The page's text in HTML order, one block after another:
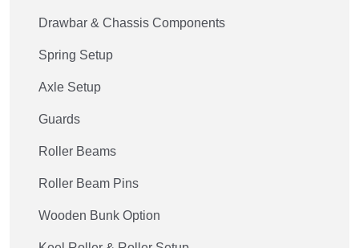
Drawbar & Chassis Components
Spring Setup
Axle Setup
Guards
Roller Beams
Roller Beam Pins
Wooden Bunk Option